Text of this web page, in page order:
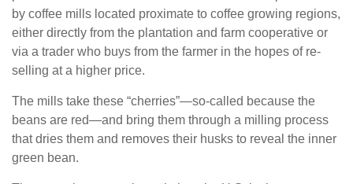
by coffee mills located proximate to coffee growing regions,
either directly from the plantation and farm cooperative or
via a trader who buys from the farmer in the hopes of re-
selling at a higher price.
The mills take these “cherries”—so-called because the
beans are red—and bring them through a milling process
that dries them and removes their husks to reveal the inner
green bean.